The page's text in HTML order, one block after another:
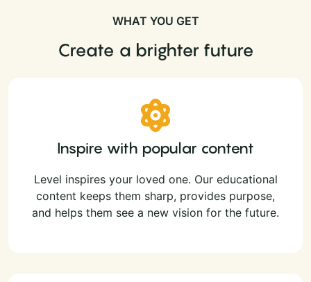
WHAT YOU GET
Create a brighter future
Inspire with popular content
Level inspires your loved one. Our educational
content keeps them sharp, provides purpose,
and helps them see a new vision for the future.